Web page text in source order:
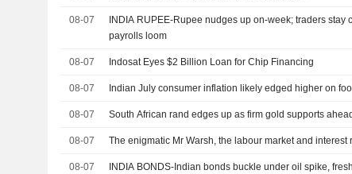
08-07
INDIA RUPEE-Rupee nudges up on-week; traders stay
payrolls loom
08-07 Indosat Eyes $2 Billion Loan for Chip Financing
08-07 Indian July consumer inflation likely edged higher on
08-07 South African rand edges up as firm gold supports
08-07 The enigmatic Mr Warsh, the labour market and interest
08-07 INDIA BONDS-Indian bonds buckle under oil spike,